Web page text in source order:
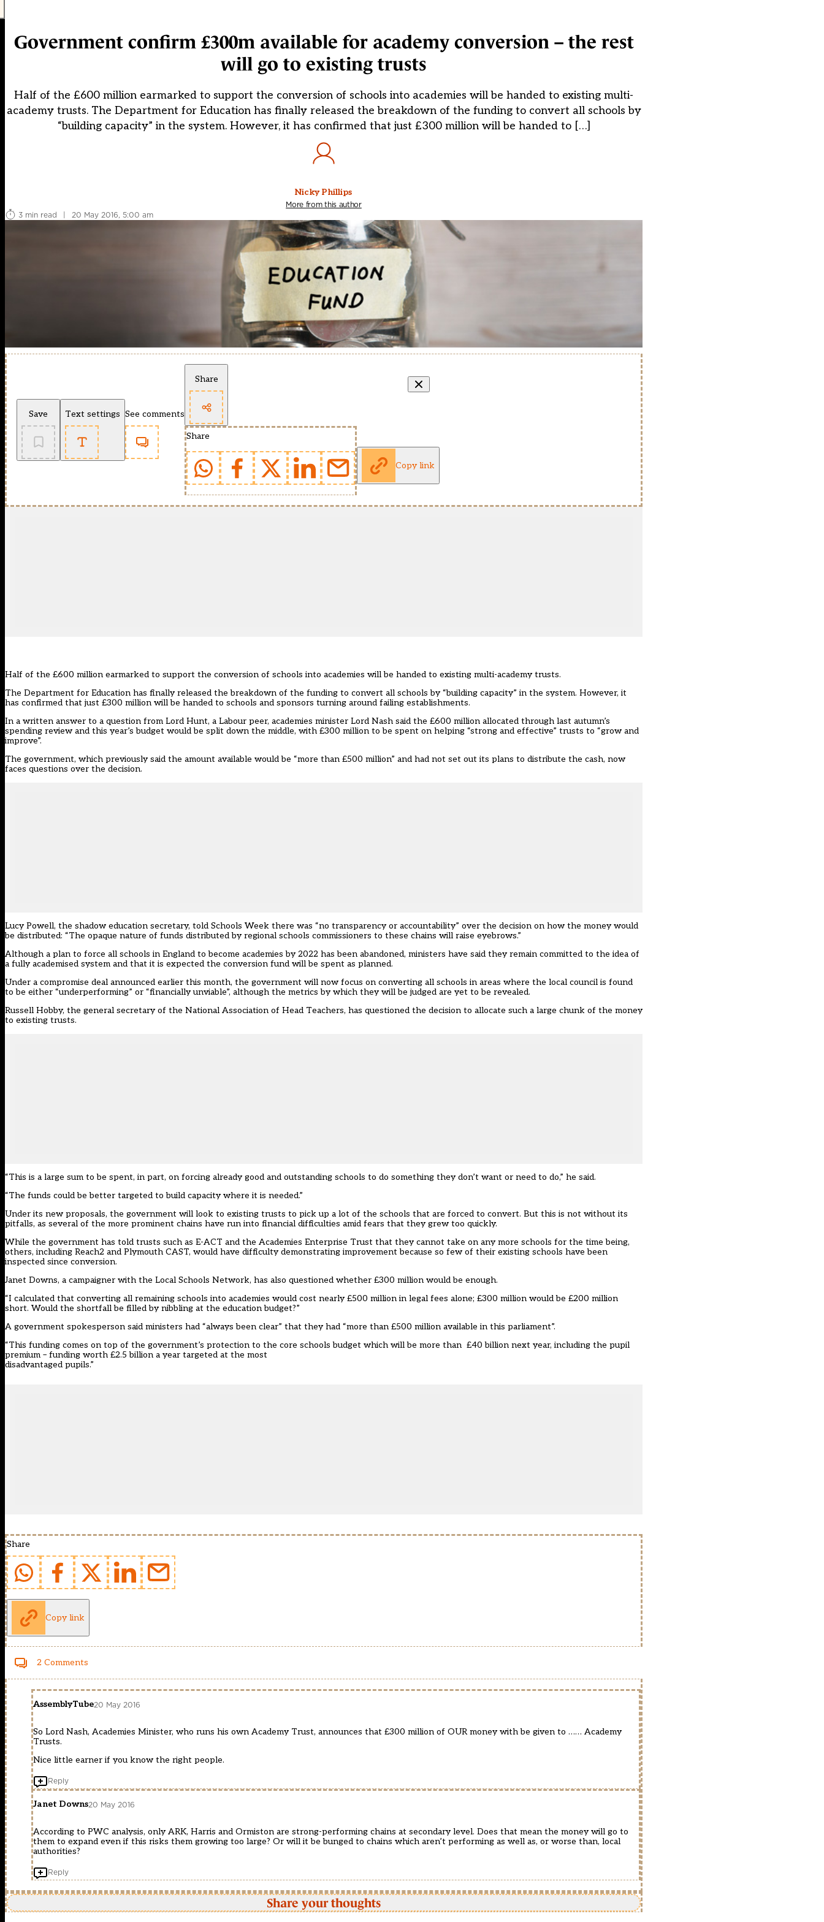
Government confirm £300m available for academy conversion – the rest
will go to existing trusts
Half of the £600 million earmarked to support the conversion of schools into academies will be handed to existing multi-
academy trusts. The Department for Education has finally released the breakdown of the funding to convert all schools by
“building capacity” in the system. However, it has confirmed that just £300 million will be handed to […]
Nicky Phillips
More from this author
3 min read
| 20 May 2016, 5:00 am
Save Text settings See comments
Share
Share
Copy link
Half of the £600 million earmarked to support the conversion of schools into academies will be handed to existing multi-academy trusts.
The Department for Education has finally released the breakdown of the funding to convert all schools by “building capacity” in the system. However, it
has confirmed that just £300 million will be handed to schools and sponsors turning around failing establishments.
In a written answer to a question from Lord Hunt, a Labour peer, academies minister Lord Nash said the £600 million allocated through last autumn’s
spending review and this year’s budget would be split down the middle, with £300 million to be spent on helping “strong and effective” trusts to “grow and
improve”.
The government, which previously said the amount available would be “more than £500 million” and had not set out its plans to distribute the cash, now
faces questions over the decision.
Lucy Powell, the shadow education secretary, told Schools Week there was “no transparency or accountability” over the decision on how the money would
be distributed: “The opaque nature of funds distributed by regional schools commissioners to these chains will raise eyebrows.”
Although a plan to force all schools in England to become academies by 2022 has been abandoned, ministers have said they remain committed to the idea of
a fully academised system and that it is expected the conversion fund will be spent as planned.
Under a compromise deal announced earlier this month, the government will now focus on converting all schools in areas where the local council is found
to be either “underperforming” or “financially unviable”, although the metrics by which they will be judged are yet to be revealed.
Russell Hobby, the general secretary of the National Association of Head Teachers, has questioned the decision to allocate such a large chunk of the money
to existing trusts.
“This is a large sum to be spent, in part, on forcing already good and outstanding schools to do something they don’t want or need to do,” he said.
“The funds could be better targeted to build capacity where it is needed.”
Under its new proposals, the government will look to existing trusts to pick up a lot of the schools that are forced to convert. But this is not without its
pitfalls, as several of the more prominent chains have run into financial difficulties amid fears that they grew too quickly.
While the government has told trusts such as E-ACT and the Academies Enterprise Trust that they cannot take on any more schools for the time being,
others, including Reach2 and Plymouth CAST, would have difficulty demonstrating improvement because so few of their existing schools have been
inspected since conversion.
Janet Downs, a campaigner with the Local Schools Network, has also questioned whether £300 million would be enough.
“I calculated that converting all remaining schools into academies would cost nearly £500 million in legal fees alone; £300 million would be £200 million
short. Would the shortfall be filled by nibbling at the education budget?”
A government spokesperson said ministers had “always been clear” that they had “more than £500 million available in this parliament”.
“This funding comes on top of the government’s protection to the core schools budget which will be more than £40 billion next year, including the pupil
premium – funding worth £2.5 billion a year targeted at the most
disadvantaged pupils.”
Share
Copy link
2 Comments
AssemblyTube20 May 2016
So Lord Nash, Academies Minister, who runs his own Academy Trust, announces that £300 million of OUR money with be given to …… Academy
Trusts.
Nice little earner if you know the right people.
Reply
Janet Downs20 May 2016
According to PWC analysis, only ARK, Harris and Ormiston are strong-performing chains at secondary level. Does that mean the money will go to
them to expand even if this risks them growing too large? Or will it be bunged to chains which aren’t performing as well as, or worse than, local
authorities?
Reply
Share your thoughts